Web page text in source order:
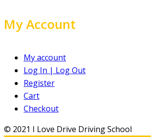
My Account
My account
Log In | Log Out
Register
Cart
Checkout
© 2021 I Love Drive Driving School